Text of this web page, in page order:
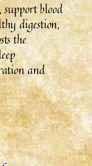
blood
digestion,
the
and